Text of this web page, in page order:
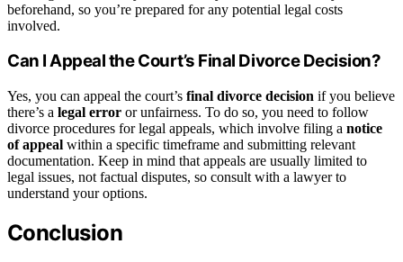
beforehand, so you’re prepared for any potential legal costs
involved.
Can I Appeal the Court’s Final Divorce Decision?
Yes, you can appeal the court’s final divorce decision if you believe
there’s a legal error or unfairness. To do so, you need to follow
divorce procedures for legal appeals, which involve filing a notice
of appeal within a specific timeframe and submitting relevant
documentation. Keep in mind that appeals are usually limited to
legal issues, not factual disputes, so consult with a lawyer to
understand your options.
Conclusion